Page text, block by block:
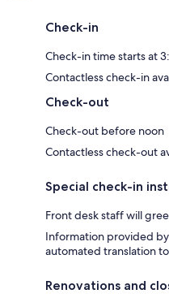
Check-in
Check-in time starts at
Contactless check-in
Check-out
Check-out before noon
Contactless check-out
Special check-in
Front desk staff will
Information provided
automated translation
Renovations and